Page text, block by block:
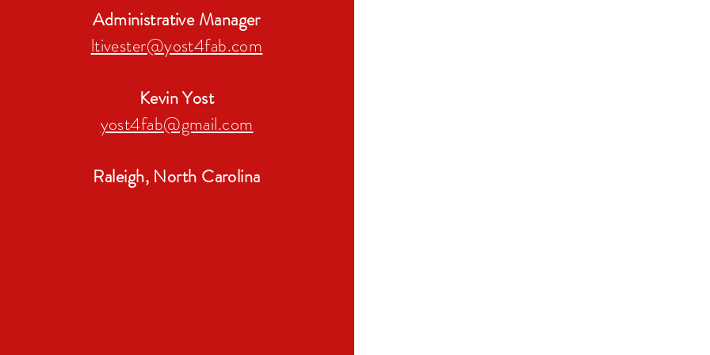
Administrative Manager
ltivester@yost4fab.com
Kevin Yost
yost4fab@gmail.com
Raleigh, North Carolina